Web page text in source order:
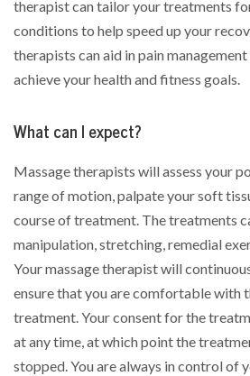
therapist can tailor your treatments
conditions to help speed up your
therapists can aid in pain
achieve your health and fitness goals.
What can I expect?
Massage therapists will assess your
range of motion, palpate your soft
course of treatment. The treatments
manipulation, stretching, remedial
Your massage therapist will
ensure that you are comfortable with
treatment. Your consent for the
at any time, at which point the
stopped. You are always in control of